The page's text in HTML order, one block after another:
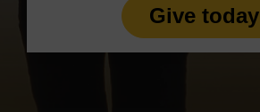
Give today